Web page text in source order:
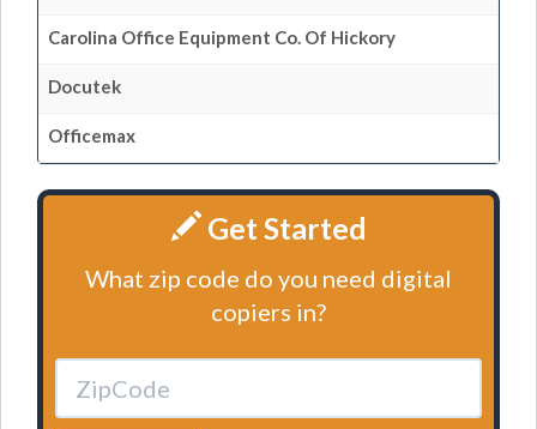
Carolina Office Equipment Co. Of Hickory
Docutek
Officemax
Get Started
What zip code do you need digital
copiers in?